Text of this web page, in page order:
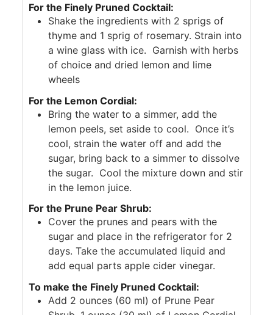
For the Finely Pruned Cocktail:
Shake the ingredients with 2 sprigs of
thyme and 1 sprig of rosemary. Strain into
a wine glass with ice. Garnish with herbs
of choice and dried lemon and lime
wheels
For the Lemon Cordial:
Bring the water to a simmer, add the
lemon peels, set aside to cool. Once it’s
cool, strain the water off and add the
sugar, bring back to a simmer to dissolve
the sugar. Cool the mixture down and stir
in the lemon juice.
For the Prune Pear Shrub:
Cover the prunes and pears with the
sugar and place in the refrigerator for 2
days. Take the accumulated liquid and
add equal parts apple cider vinegar.
To make the Finely Pruned Cocktail:
Add 2 ounces (60 ml) of Prune Pear